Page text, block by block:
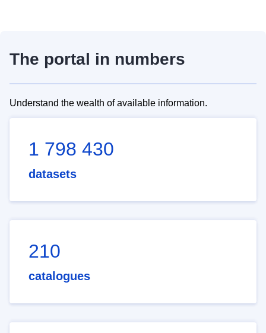
The portal in numbers
Understand the wealth of available information.
1 798 430
datasets
210
catalogues